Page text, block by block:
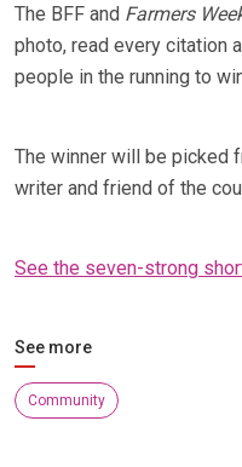
The BFF and Farmers
photo, read every citation
people in the running to
The winner will be picked
writer and friend of the
See the seven-strong
See more
Community